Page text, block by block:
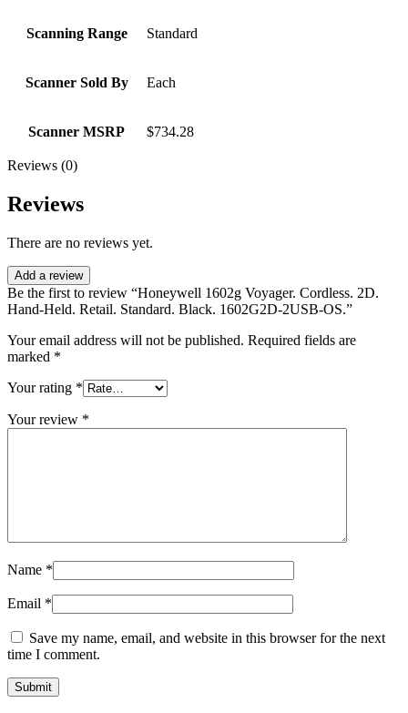
Scanning Range Standard
Scanner Sold By Each
Scanner MSRP $734.28
Reviews (0)
Reviews
There are no reviews yet.
Add a review
Be the first to review “Honeywell 1602g Voyager. Cordless. 2D.
Hand-Held. Retail. Standard. Black. 1602G2D-2USB-OS.”
Your email address will not be published. Required fields are
marked *
Your rating *
Your review *
Name *
Email *
Save my name, email, and website in this browser for the next
time I comment.
Submit